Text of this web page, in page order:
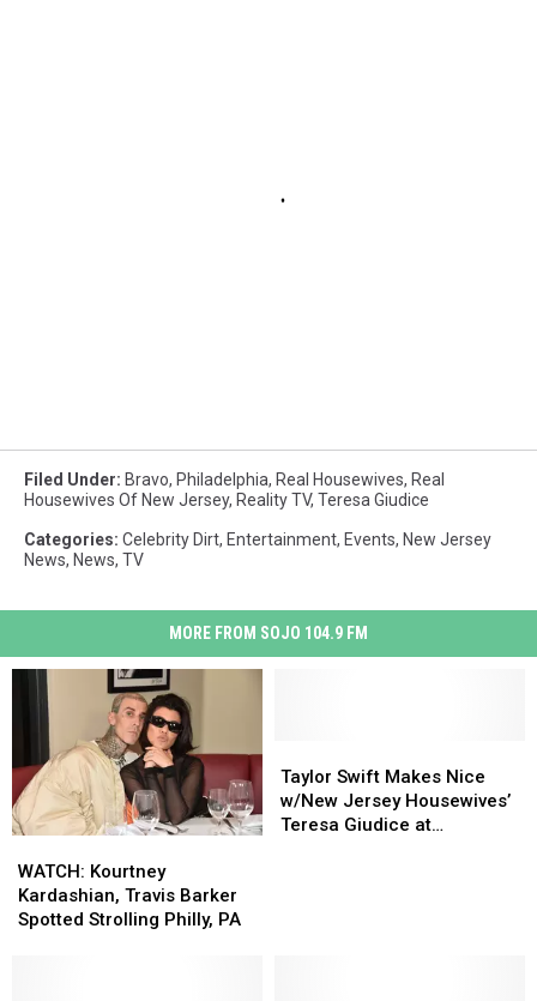
Filed Under: Bravo, Philadelphia, Real Housewives, Real
Housewives Of New Jersey, Reality TV, Teresa Giudice
Categories: Celebrity Dirt, Entertainment, Events, New Jersey
News, News, TV
MORE FROM SOJO 104.9 FM
Kourtney
Kardashian,
Travis
WATCH: Kourtney
Kardashian, Travis Barker
Spotted Strolling Philly, PA
Kourtney
Kardashian,
Travis
Swift
Makes
Nice
Taylor Swift Makes Nice
w/New Jersey Housewives’
Teresa Giudice at
Swift
Makes
Nice